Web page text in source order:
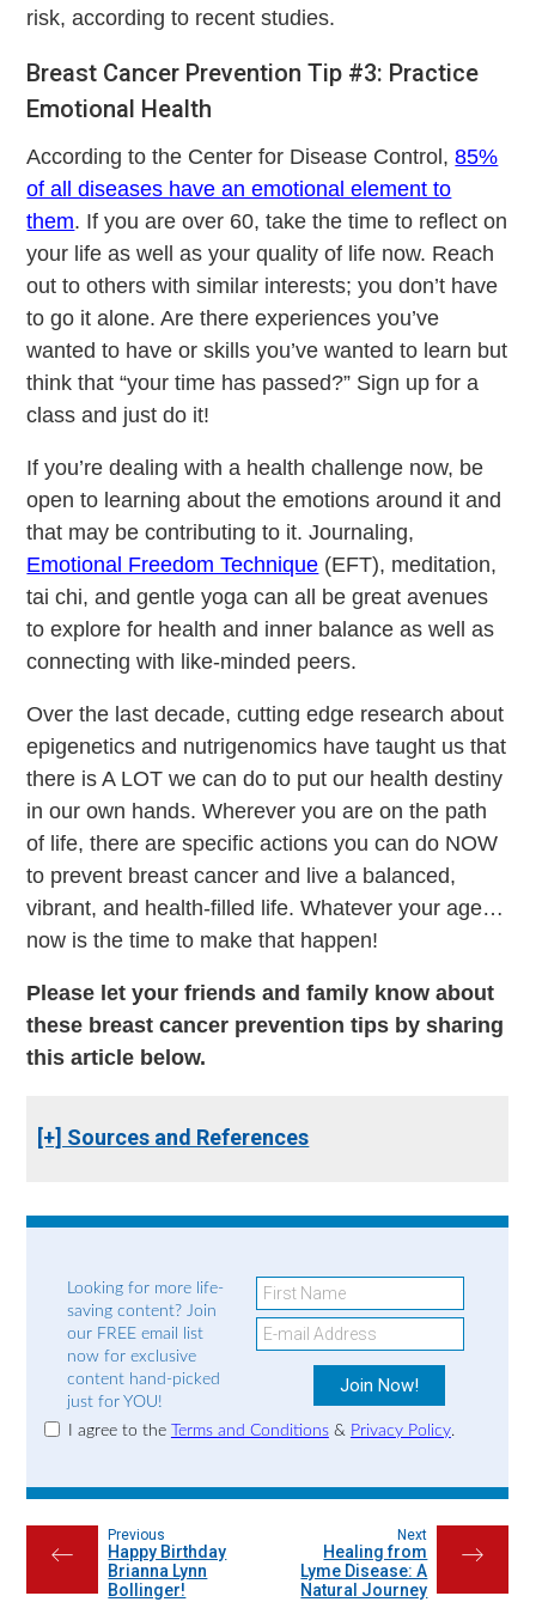
risk, according to recent studies.
Breast Cancer Prevention Tip #3: Practice
Emotional Health
According to the Center for Disease Control,85%
of all diseases have an emotional element to
them. If you are over 60, take the time to reflect on
your life as well as your quality of life now. Reach
out to others with similar interests; you don’t have
to go it alone. Are there experiences you’ve
wanted to have or skills you’ve wanted to learn but
think that “your time has passed?” Sign up for a
class and just do it!
If you’re dealing with a health challenge now, be
open to learning about the emotions around it and
that may be contributing to it. Journaling,
Emotional Freedom Technique (EFT), meditation,
tai chi, and gentle yoga can all be great avenues
to explore for health and inner balance as well as
connecting with like-minded peers.
Over the last decade, cutting edge research about
epigenetics and nutrigenomics have taught us that
there is A LOT we can do to put our health destiny
in our own hands. Wherever you are on the path
of life, there are specific actions you can do NOW
to prevent breast cancer and live a balanced,
vibrant, and health-filled life. Whatever your age…
now is the time to make that happen!
Please let your friends and family know about
these breast cancer prevention tips by sharing
this article below.
[+] Sources and References
Looking for more life-
saving content? Join
our FREE email list
now for exclusive
content hand-picked
just for YOU!
I agree to the Terms and Conditions& Privacy Policy.
←
Previous
Happy Birthday
Brianna Lynn
Bollinger!
→
Next
Healing from
Lyme Disease: A
Natural Journey